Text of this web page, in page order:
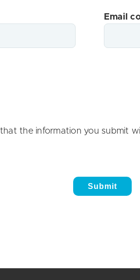
Email
the information you submit